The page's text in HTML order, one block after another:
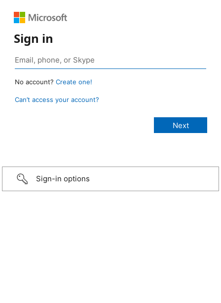
Sign in
No account? Create one!
Can’t access your account?
Sign-in options